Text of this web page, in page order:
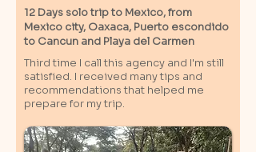
12 Days solo trip to Mexico, from
Mexico city, Oaxaca, Puerto escondido
to Cancun and Playa del Carmen
Third time I call this agency and I'm still
satisfied. I received many tips and
recommendations that helped me
prepare for my trip.